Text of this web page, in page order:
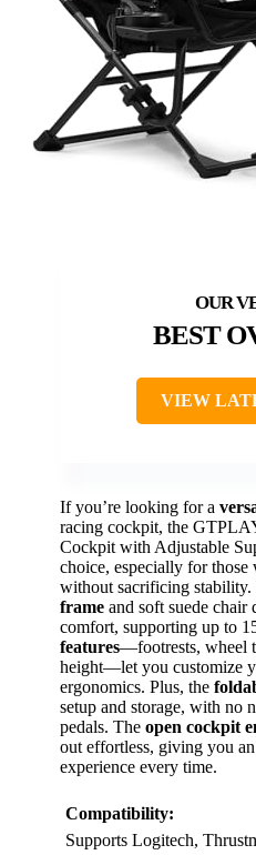
BEST
VIEW
If you’re looking for a
racing cockpit, the
Cockpit with Adjustable
choice, especially for
without sacrificing stability.
frame and soft suede
comfort, supporting up to
features—footrests, wheel
height—let you customize
ergonomics. Plus, the
setup and storage, with no
pedals. The open cockpit
out effortless, giving you
experience every time.
Compatibility:
Supports Logitech,